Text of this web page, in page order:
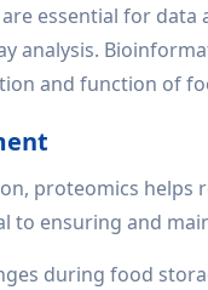
essential for
analysis.
and function of
proteomics helps
to ensuring and
during food